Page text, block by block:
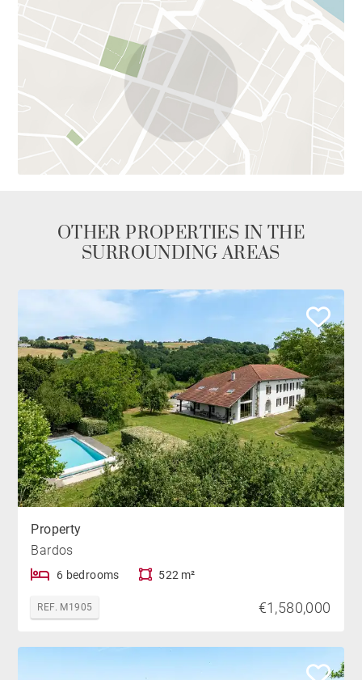
OTHER PROPERTIES IN THE
SURROUNDING AREAS
Property
Bardos
6 bedrooms 522 m²
REF. M1905 €1,580,000